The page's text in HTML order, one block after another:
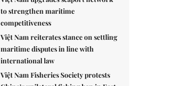
to strengthen maritime
competitiveness
Việt Nam reiterates stance on settling
maritime disputes in line with
international law
Việt Nam Fisheries Society protests